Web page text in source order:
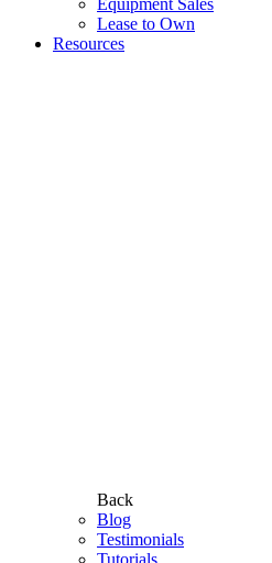
Equipment Sales
Lease to Own
Resources
Back
Blog
Testimonials
Tutorials